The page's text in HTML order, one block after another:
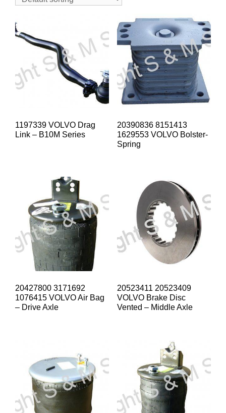
1197339 VOLVO Drag
Link – B10M Series
20390836 8151413
1629553 VOLVO Bolster-
Spring
20427800 3171692
1076415 VOLVO Air Bag
– Drive Axle
20523411 20523409
VOLVO Brake Disc
Vented – Middle Axle